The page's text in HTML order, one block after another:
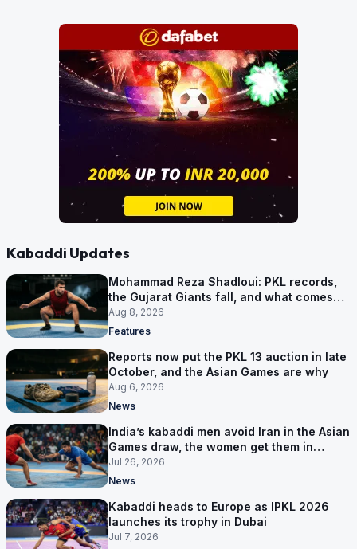
Kabaddi Updates
Mohammad Reza Shadloui: PKL records,
the Gujarat Giants fall, and what comes
next
Aug 8, 2026
Features
Reports now put the PKL 13 auction in late
October, and the Asian Games are why
Aug 6, 2026
News
India’s kabaddi men avoid Iran in the Asian
Games draw, the women get them in
Group A
Jul 26, 2026
News
Kabaddi heads to Europe as IPKL 2026
launches its trophy in Dubai
Jul 7, 2026